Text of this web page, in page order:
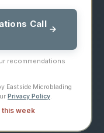
Call
recommendations
Eastside Microblading
Privacy Policy.
this week